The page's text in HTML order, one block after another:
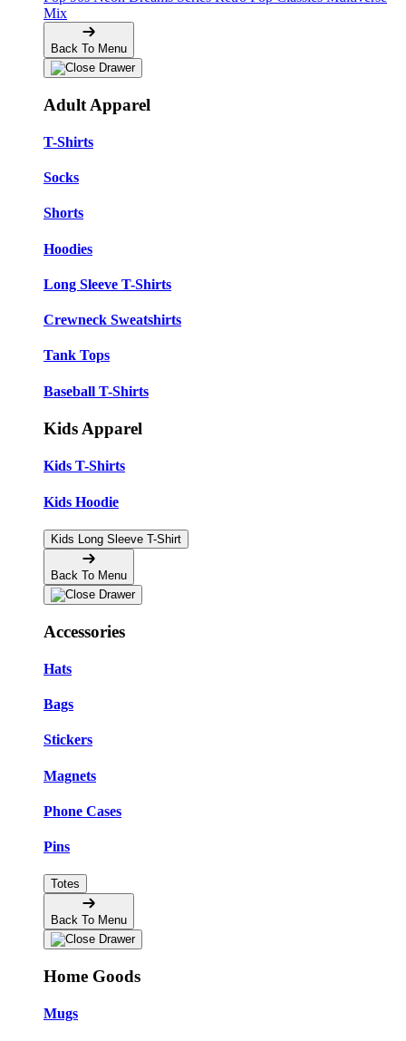
Mix
Back To Menu
Adult Apparel
T-Shirts
Socks
Shorts
Hoodies
Long Sleeve T-Shirts
Crewneck Sweatshirts
Tank Tops
Baseball T-Shirts
Kids Apparel
Kids T-Shirts
Kids Hoodie
Kids Long Sleeve T-Shirt
Back To Menu
Accessories
Hats
Bags
Stickers
Magnets
Phone Cases
Pins
Totes
Back To Menu
Home Goods
Mugs